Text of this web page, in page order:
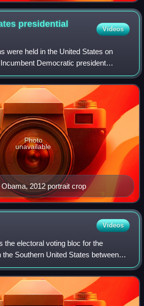
presidential
Videos
were held in the United States on
Democratic president
running mate, incumbent vice
were elected to a secon
2012 portrait crop
Photo
unavailable
Videos
the electoral voting bloc for the
Southern United States between
era in 1877 and the Civil
the aftermat